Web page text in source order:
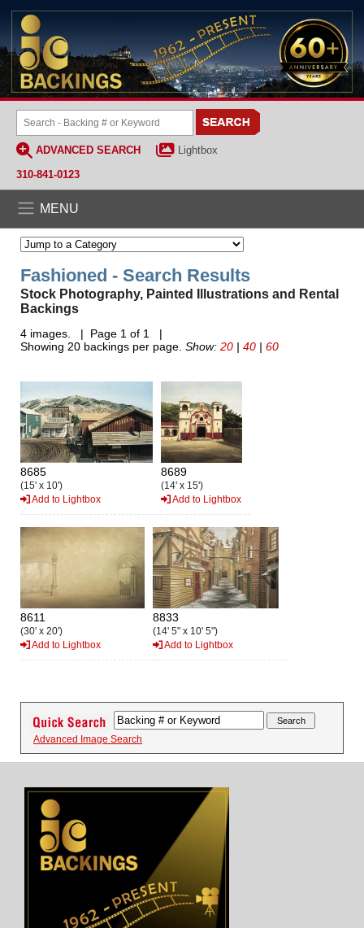
ADVANCED SEARCH
Lightbox
310-841-0123
MENU
Fashioned - Search Results
Stock Photography, Painted Illustrations and Rental
Backings
4 images. | Page 1 of 1 |
Showing 20 backings per page. Show: 20 | 40 | 60
8685
(15' x 10')
Add to Lightbox
8689
(14' x 15')
Add to Lightbox
8611
(30' x 20')
Add to Lightbox
8833
(14' 5" x 10' 5")
Add to Lightbox
Advanced Image Search